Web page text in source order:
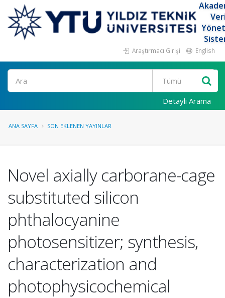
Araştırmacı Girişi English
Ara
Detaylı Arama
ANA SAYFA SON EKLENEN YAYINLAR
Novel axially carborane-cage
substituted silicon
phthalocyanine
photosensitizer; synthesis,
characterization and
photophysicochemical